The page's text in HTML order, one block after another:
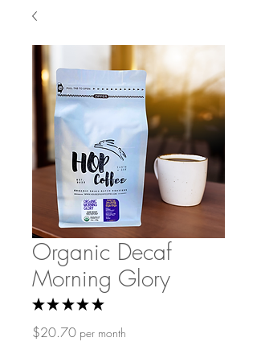
Organic Decaf
Morning Glory
★ ★ ★ ★ ★
$20.70Price
per month